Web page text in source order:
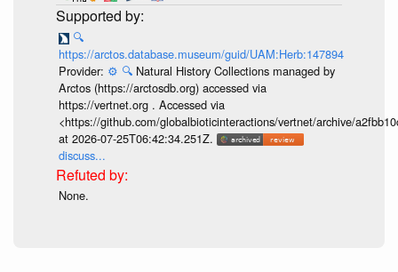
🔍
https://arctos.database.museum/guid/UAM:Herb:147894
Provider: ⚙️ 🔍 Natural History Collections managed by
Arctos (https://arctosdb.org) accessed via
https://vertnet.org . Accessed via
<https://github.com/globalbioticinteractions/vertnet/archive/
at 2026-07-25T06:42:34.251Z.
discuss...
None.